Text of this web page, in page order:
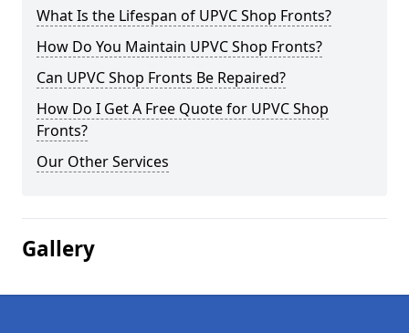
What Is the Lifespan of UPVC Shop Fronts?
How Do You Maintain UPVC Shop Fronts?
Can UPVC Shop Fronts Be Repaired?
How Do I Get A Free Quote for UPVC Shop
Fronts?
Our Other Services
Gallery